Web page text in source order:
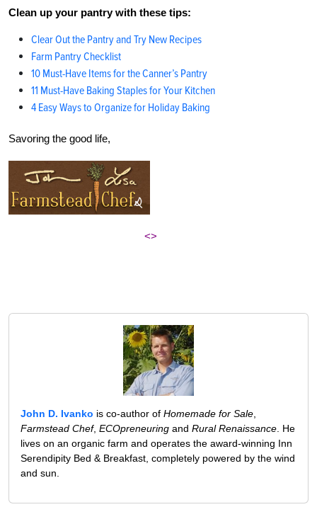
Clean up your pantry with these tips:
Clear Out the Pantry and Try New Recipes
Farm Pantry Checklist
10 Must-Have Items for the Canner’s Pantry
11 Must-Have Baking Staples for Your Kitchen
4 Easy Ways to Organize for Holiday Baking
Savoring the good life,
<>
John D. Ivanko is co-author of Homemade for Sale
Farmstead Chef, ECOpreneuring and Rural Renaissance . He
lives on an organic farm and operates the award-winning Inn
Serendipity Bed & Breakfast, completely powered by the wind
and sun.